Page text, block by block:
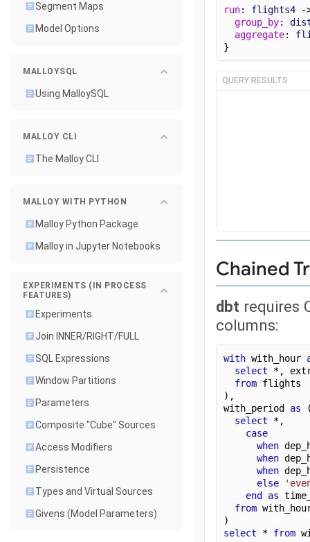
Segment Maps
Model Options
MALLOYSQL
Using MalloySQL
MALLOY CLI
The Malloy CLI
MALLOY WITH PYTHON
Malloy Python Package
Malloy in Jupyter Notebooks
EXPERIMENTS (IN PROCESS
FEATURES)
Experiments
Join INNER/RIGHT/FULL
SQL Expressions
Window Partitions
Parameters
Composite "Cube" Sources
Access Modifiers
Persistence
Types and Virtual Sources
Givens (Model Parameters)
run: flights4 -
group_by:
aggregate:
}
QUERY RESULTS
Chained
dbt requires
columns:
with with_hour
select *,
from flights
),
with_period as
select *,
case
when
when
when
else
end
as
from
)
select * from